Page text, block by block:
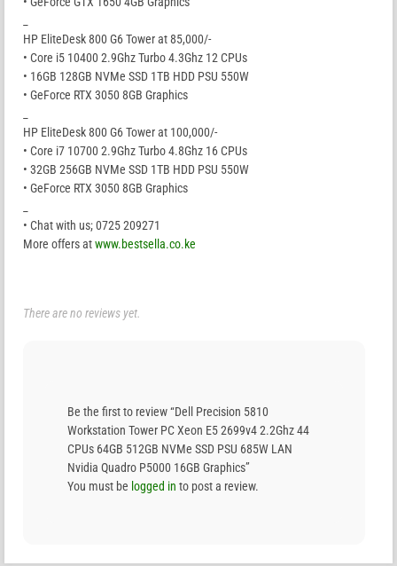
HP EliteDesk 800 G6 Tower at 85,000/-
• Core i5 10400 2.9Ghz Turbo 4.3Ghz 12 CPUs
• 16GB 128GB NVMe SSD 1TB HDD PSU 550W
• GeForce RTX 3050 8GB Graphics
HP EliteDesk 800 G6 Tower at 100,000/-
• Core i7 10700 2.9Ghz Turbo 4.8Ghz 16 CPUs
• 32GB 256GB NVMe SSD 1TB HDD PSU 550W
• GeForce RTX 3050 8GB Graphics
• Chat with us; 0725 209271
More offers atwww.bestsella.co.ke
There are no reviews yet.
Be the first to review “Dell Precision 5810
Workstation Tower PC Xeon E5 2699v4 2.2Ghz 44
CPUs 64GB 512GB NVMe SSD PSU 685W LAN
Nvidia Quadro P5000 16GB Graphics”
You must be logged in to post a review.